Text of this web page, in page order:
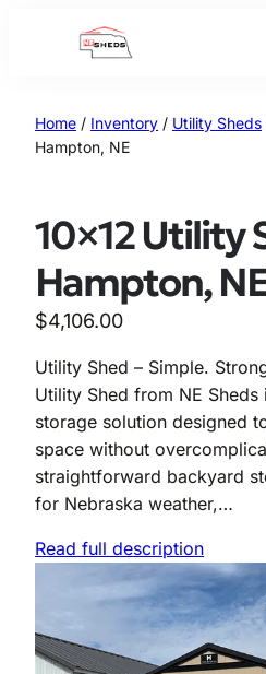
Home / Inventory / Utility Sheds
Hampton, NE
10×12 Utility
Hampton,
$4,106.00
Utility Shed – Simple.
Utility Shed from NE
storage solution designed
space without
straightforward backyard
for Nebraska weather,…
Read full description